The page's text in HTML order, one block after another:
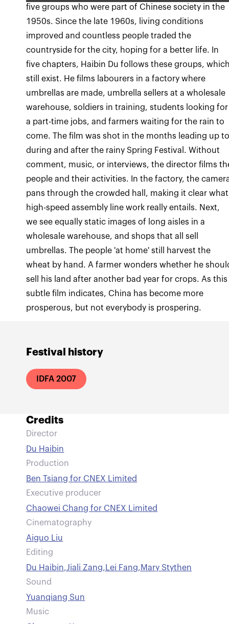
Festival history
IDFA 2007
five groups who were part of Chinese society in the
1950s. Since the late 1960s, living conditions
improved and countless people traded the
countryside for the city, hoping for a better life. In
five chapters, Haibin Du follows these groups,
still exist. He films labourers in a factory where
umbrellas are made, umbrella sellers at a wholesale
warehouse, soldiers in training, students looking for
a part-time jobs, and farmers waiting for the rain to
come. The film was shot in the months leading up
during and after the rainy Spring Festival. Without
comment, music, or interviews, the director films
people and their activities. In the factory, the
pans through the crowded hall, making it clear what
high-speed assembly line work really entails. Next,
we see equally static images of long aisles in a
wholesale warehouse, and shops that all sell
umbrellas. The people 'at home' still harvest the
wheat by hand. A farmer wonders whether he
sell his land after another bad year for crops. As this
subtle film indicates, China has become more
prosperous, but not everybody is prospering.
Credits
Director
Du Haibin
Production
Ben Tsiang for CNEX Limited
Executive producer
Chaowei Chang for CNEX Limited
Cinematography
Aiguo Liu
Editing
Du Haibin,Jiali Zang, Lei Fang,Mary Stythen
Sound
Yuanqiang Sun
Music